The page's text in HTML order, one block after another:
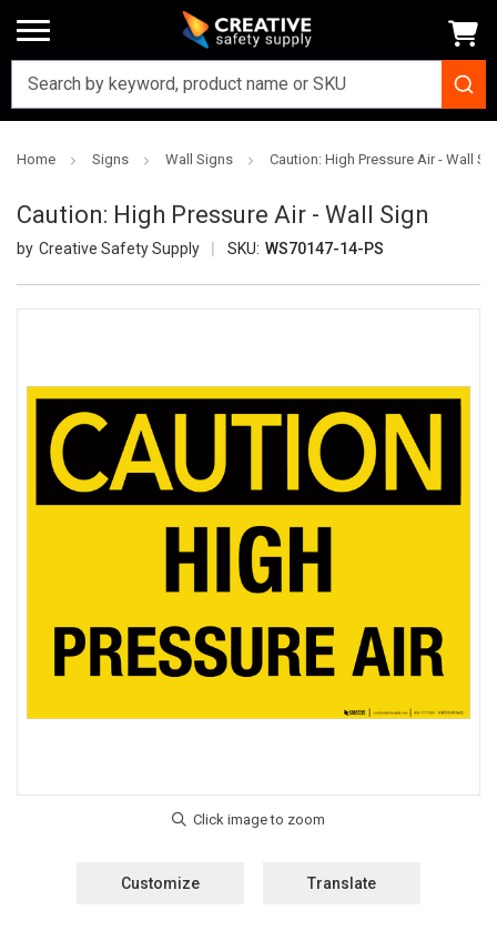
Home Signs Wall Signs Caution: High Pressure Air - Wall
Caution: High Pressure Air - Wall Sign
Creative Safety Supply SKU: WS70147-14-PS
Customize Translate